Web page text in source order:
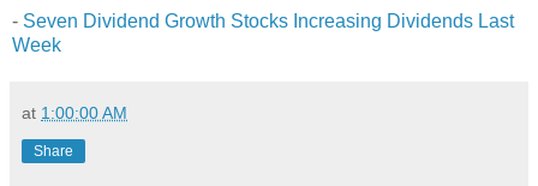
- Seven Dividend Growth Stocks Increasing Dividends Last
Week
at 1:00:00 AM
Share